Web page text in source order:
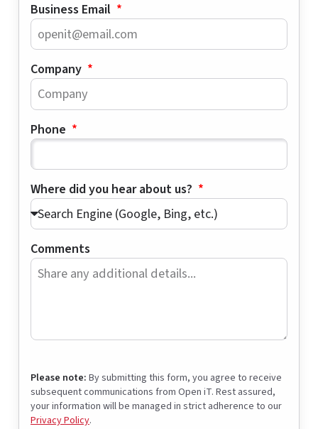
Business Email
Company
Phone
Where did you hear about us?
Comments
Please note: By submitting this form, you agree to receive
subsequent communications from Open iT. Rest assured,
your information will be managed in strict adherence to our
Privacy Policy.